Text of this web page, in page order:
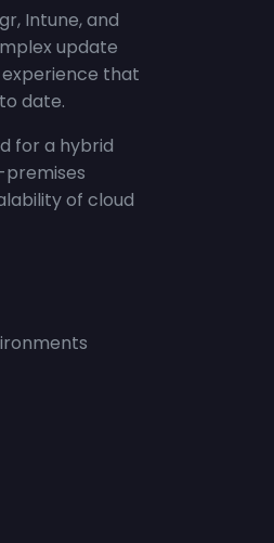
Intune, and
update
that
date.
for a hybrid
of cloud